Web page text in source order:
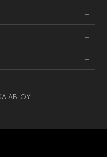
ABLOY